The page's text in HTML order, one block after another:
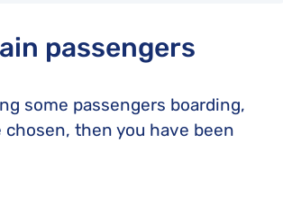
passengers
some passengers boarding,
then you have been